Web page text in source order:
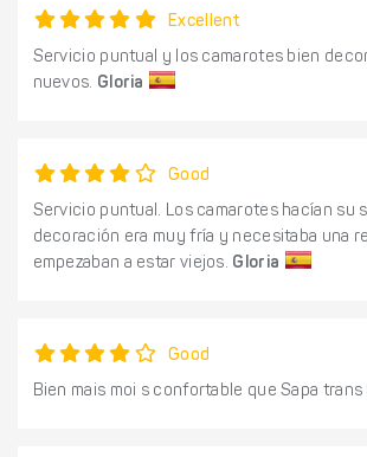
Excellent
Servicio puntual y los camarotes bien
nuevos. Gloria
Good
Servicio puntual. Los camarotes hacían su
decoración era muy fría y necesitaba una
empezaban a estar viejos. Gloria
Good
Bien mais moi s confortable que Sapa trans